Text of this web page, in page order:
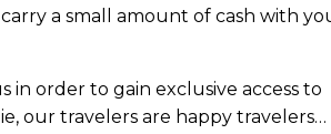
a small amount of cash with
in order to gain exclusive access to
our travelers are happy travelers…